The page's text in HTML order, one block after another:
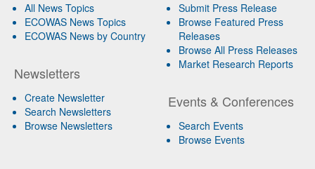
All News Topics
ECOWAS News Topics
ECOWAS News by Country
Newsletters
Create Newsletter
Search Newsletters
Browse Newsletters
Submit Press Release
Browse Featured Press
Releases
Browse All Press Releases
Market Research Reports
Events & Conferences
Search Events
Browse Events